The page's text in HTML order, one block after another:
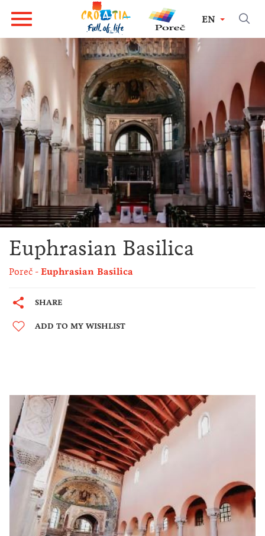
EN
Euphrasian Basilica
Poreč Euphrasian Basilica
SHARE
ADD TO MY WISHLIST